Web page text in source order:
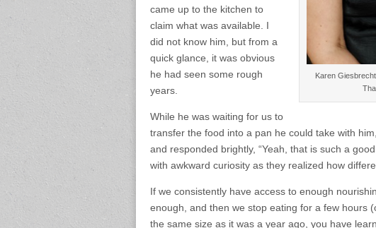
Karen
came up to the kitchen to
claim what was available. I
did not know him, but from a
quick glance, it was obvious
he had seen some rough
years.
While he was waiting for us to
transfer the food into a pan he could take with
and responded brightly, “Yeah, that is such a
with awkward curiosity as they realized how
If we consistently have access to enough
enough, and then we stop eating for a few hours
the same size as it was a year ago, you have